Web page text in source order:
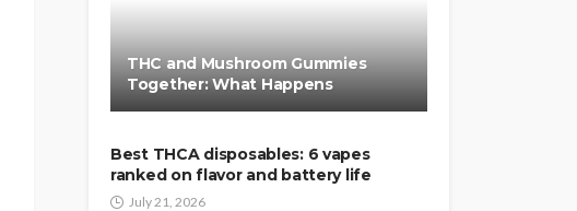
THC and Mushroom Gummies
Together: What Happens
Best THCA disposables: 6 vapes
ranked on flavor and battery life
July 21, 2026